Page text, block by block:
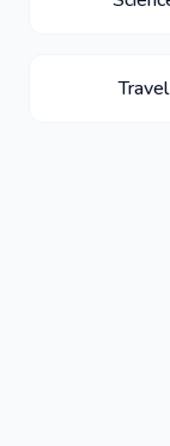
Travel